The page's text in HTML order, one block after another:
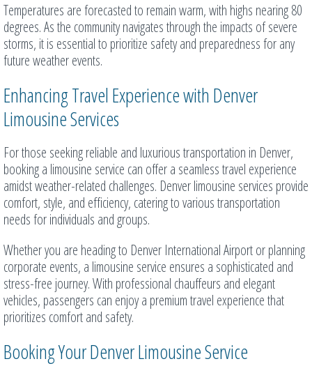
Temperatures are forecasted to remain warm, with highs nearing 80
degrees. As the community navigates through the impacts of severe
storms, it is essential to prioritize safety and preparedness for any
future weather events.
Enhancing Travel Experience with Denver
Limousine Services
For those seeking reliable and luxurious transportation in Denver,
booking a limousine service can offer a seamless travel experience
amidst weather-related challenges. Denver limousine services provide
comfort, style, and efficiency, catering to various transportation
needs for individuals and groups.
Whether you are heading to Denver International Airport or planning
corporate events, a limousine service ensures a sophisticated and
stress-free journey. With professional chauffeurs and elegant
vehicles, passengers can enjoy a premium travel experience that
prioritizes comfort and safety.
Booking Your Denver Limousine Service